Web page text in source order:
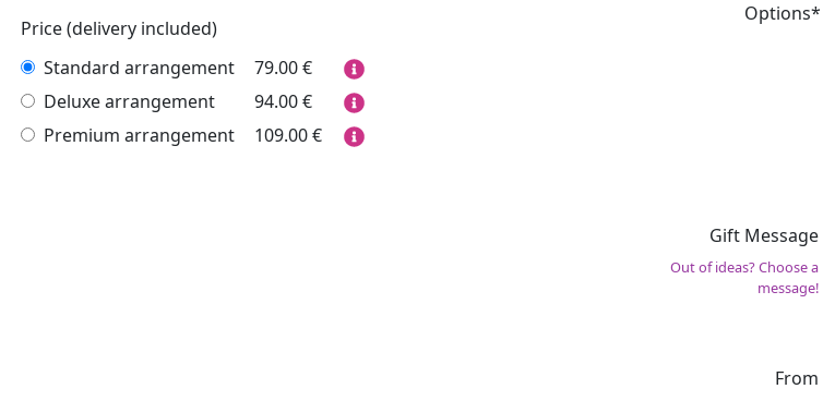
Price (delivery included)
Standard arrangement
79.00€
Deluxe arrangement
94.00€
Premium arrangement
109.00€
Options*
Gift Message
Out of ideas? Choose a
message!
From